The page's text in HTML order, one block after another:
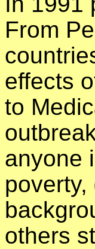
From
effects
to
anyone
others